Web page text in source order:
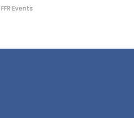
FFR Events